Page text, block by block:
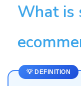
What is
💡 DEFINITION